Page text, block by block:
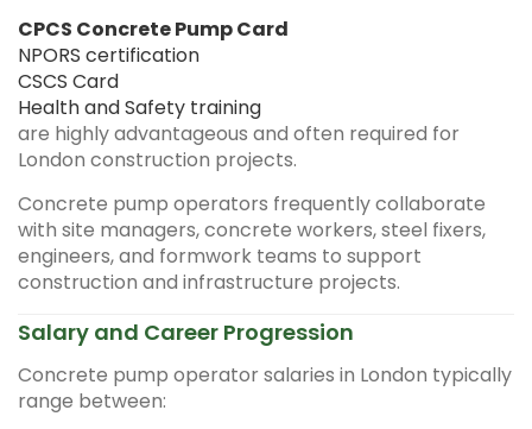
CPCS Concrete Pump Card
NPORS certification
CSCS Card
Health and Safety training
are highly advantageous and often required for
London construction projects.
Concrete pump operators frequently collaborate
with site managers, concrete workers, steel fixers,
engineers, and formwork teams to support
construction and infrastructure projects.
Salary and Career Progression
Concrete pump operator salaries in London typically
range between: